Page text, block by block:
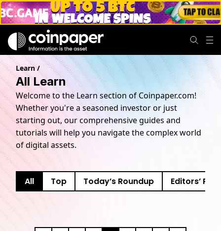
Learn/
All Learn
Welcome to the Learn section of Coinpaper.com!
Whether you're a seasoned investor or just
starting out, our comprehensive guides and
tutorials will help you navigate the complex world
of digital assets.
All Top Today’s Roundup Editors’